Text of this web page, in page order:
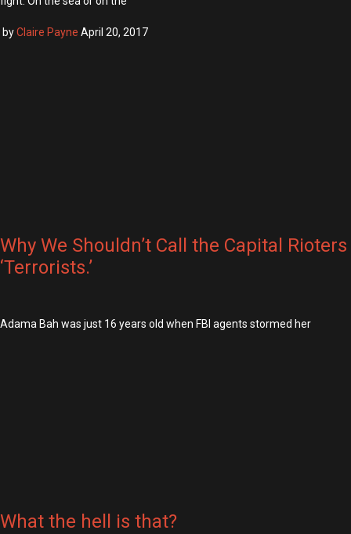
byClaire Payne April 20, 2017
Why We Shouldn’t Call the Capital Rioters
‘Terrorists.’
Adama Bah was just 16 years old when FBI agents stormed her
What the hell is that?